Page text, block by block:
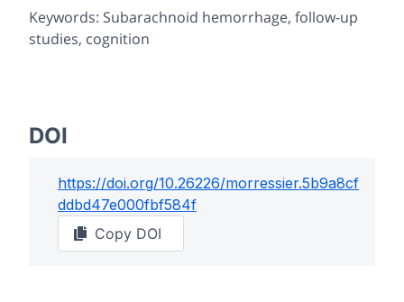
Keywords: Subarachnoid hemorrhage, follow-up
studies, cognition
DOI
https://doi.org/10.26226/morressier.5b9a8cf
ddbd47e000fbf584f
Copy DOI